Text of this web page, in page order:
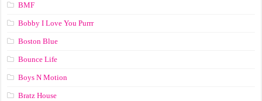
BMF
Bobby I Love You Purrr
Boston Blue
Bounce Life
Boys N Motion
Bratz House